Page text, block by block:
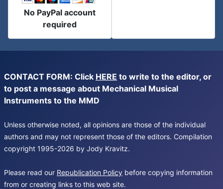
No PayPal account
required
CONTACT FORM: Click HERE to write to the editor, or
to post a message about Mechanical Musical
Instruments to the MMD
Unless otherwise noted, all opinions are those of the individual
authors and may not represent those of the editors. Compilation
copyright 1995-2026 by Jody Kravitz.
Please read our Republication Policy before copying information
from or creating links to this web site.